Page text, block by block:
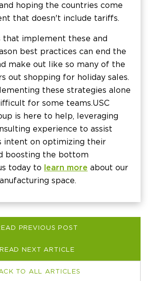
hoping the countries come
that doesn't include tariffs.
that implement these and
best practices can end the
make out like so many of the
out shopping for holiday sales.
these strategies alone
for some teams. USC
is here to help, leveraging
experience to assist
intent on optimizing their
boosting the bottom
today to learn more about our
space.
PREVIOUS POST
READ NEXT ARTICLE
TO ALL ARTICLES